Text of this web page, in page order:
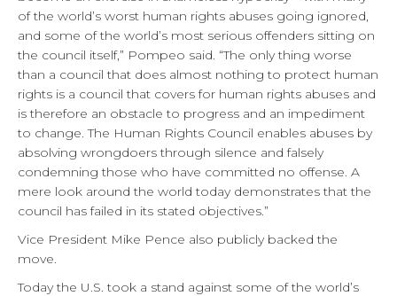
of the world’s worst human rights abuses going ignored,
and some of the world’s most serious offenders sitting on
the council itself,” Pompeo said. “The only thing worse
than a council that does almost nothing to protect human
rights is a council that covers for human rights abuses and
is therefore an obstacle to progress and an impediment
to change. The Human Rights Council enables abuses by
absolving wrongdoers through silence and falsely
condemning those who have committed no offense. A
mere look around the world today demonstrates that the
council has failed in its stated objectives.”
Vice President Mike Pence also publicly backed the
move.
Today the U.S. took a stand against some of the world’s